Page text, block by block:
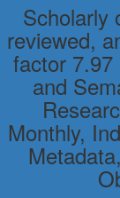
Scholarly
reviewed,
factor 7.97
and
Monthly,